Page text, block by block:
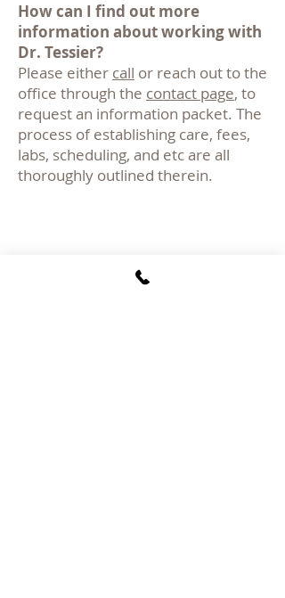
How can I find out more
information about working with
Dr. Tessier?
Please either call or reach out to the
office through the contact page, to
request an information packet. The
process of establishing care, fees,
labs, scheduling, and etc are all
thoroughly outlined therein.